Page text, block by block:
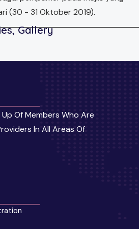
(30 - 31 Oktober 2019).
,Gallery
Of Members Who Are
In All Areas Of